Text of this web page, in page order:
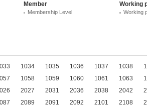
Member
Membership Level
Working
Working
1034 1035 1036 1037 1038
1058 1059 1060 1061 1063
2027 2031 2036 2038 2042
2089 2091 2092 2101 2108